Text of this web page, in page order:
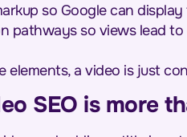
so Google can
pathways so views lead to
elements, a video is just
SEO is more